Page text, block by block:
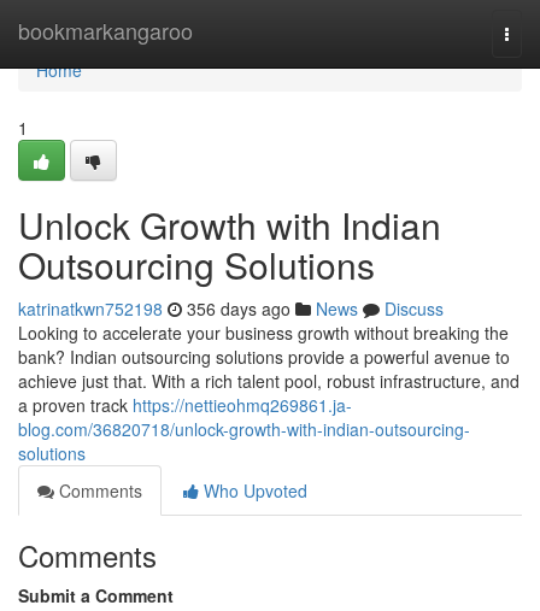
bookmarkangaroo
Home
Home
1
Unlock Growth with Indian
Outsourcing Solutions
katrinatkwn752198 356 days ago News
Discuss
Looking to accelerate your business growth without breaking the
bank? Indian outsourcing solutions provide a powerful avenue to
achieve just that. With a rich talent pool, robust infrastructure, and
a proven track https://nettieohmq269861.ja-
blog.com/36820718/unlock-growth-with-indian-outsourcing-
solutions
Comments
Who Upvoted
Comments
Submit a Comment